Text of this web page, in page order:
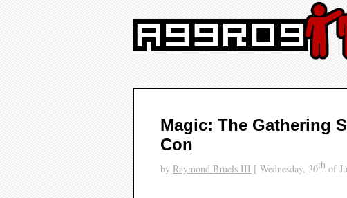
Magic: The Gathering
Con
by Raymond Bruels III [ Wednesday, 30th of